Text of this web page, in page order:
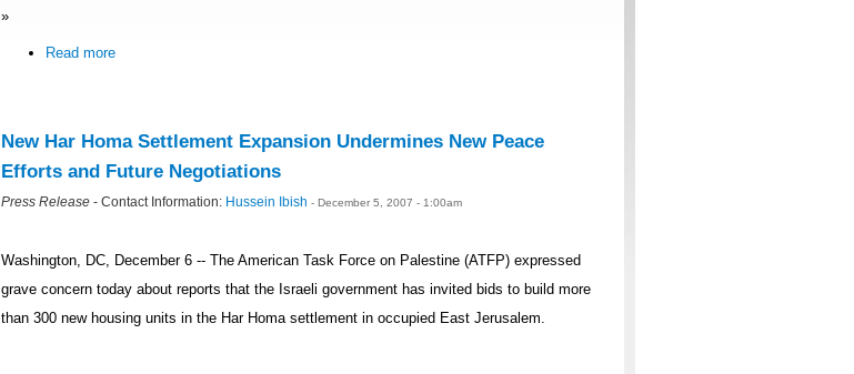
»
Read more
New Har Homa Settlement Expansion Undermines New Peace
Efforts and Future Negotiations
Press Release - Contact Information: Hussein Ibish - December 5, 2007 - 1:00am
Washington, DC, December 6 -- The American Task Force on Palestine (ATFP) expressed
grave concern today about reports that the Israeli government has invited bids to build more
than 300 new housing units in the Har Homa settlement in occupied East Jerusalem.